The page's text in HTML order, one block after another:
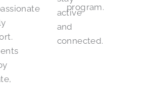
active
and
connected.
program.